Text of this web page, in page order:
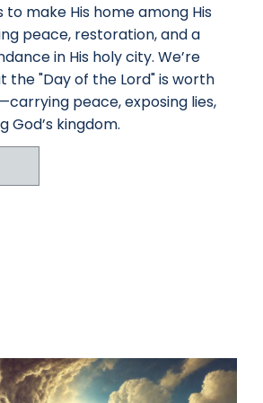
to make His home among His
peace, restoration, and a
in His holy city. We’re
the "Day of the Lord" is worth
peace, exposing lies,
God’s kingdom.